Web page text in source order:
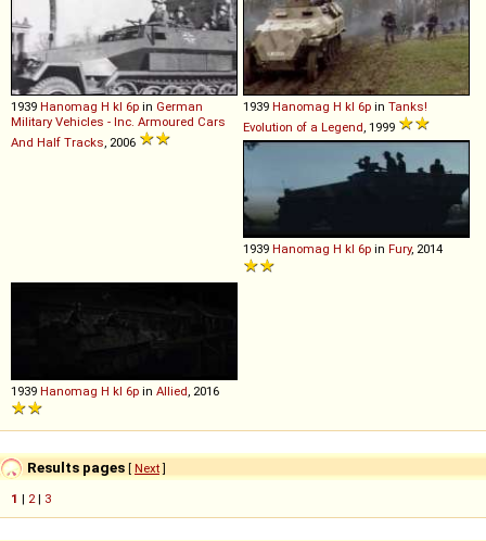
1939 Hanomag H kl 6p in German
Military Vehicles - Inc. Armoured Cars
And Half Tracks, 2006
1939 Hanomag H kl 6p in Tanks!
Evolution of a Legend, 1999
1939 Hanomag H kl 6p in Fury, 2014
1939 Hanomag H kl 6p in Allied, 2016
Results pages [ Next]
1 | 2| 3